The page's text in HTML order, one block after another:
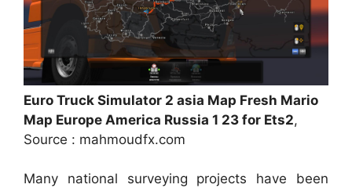
Euro Truck Simulator 2 asia Map Fresh Mario
Map Europe America Russia 1 23 for Ets2,
Source : mahmoudfx.com
Many national surveying projects have been